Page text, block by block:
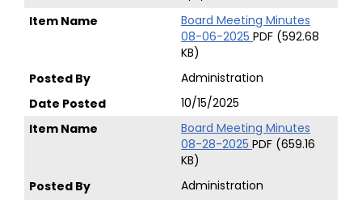
Board Meeting Minutes
08-06-2025 PDF (592.68
KB)
Administration
10/15/2025
Board Meeting Minutes
08-28-2025 PDF (659.16
KB)
Administration